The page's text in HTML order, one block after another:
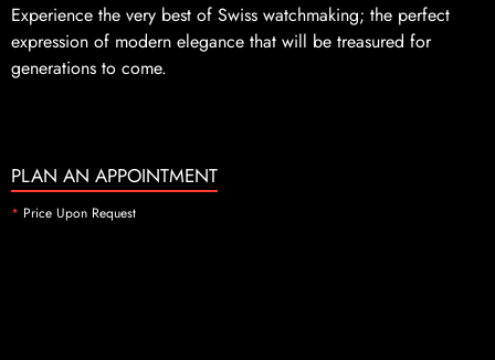
Experience the very best of Swiss watchmaking; the perfect
expression of modern elegance that will be treasured for
generations to come.
PLAN AN APPOINTMENT
* Price Upon Request